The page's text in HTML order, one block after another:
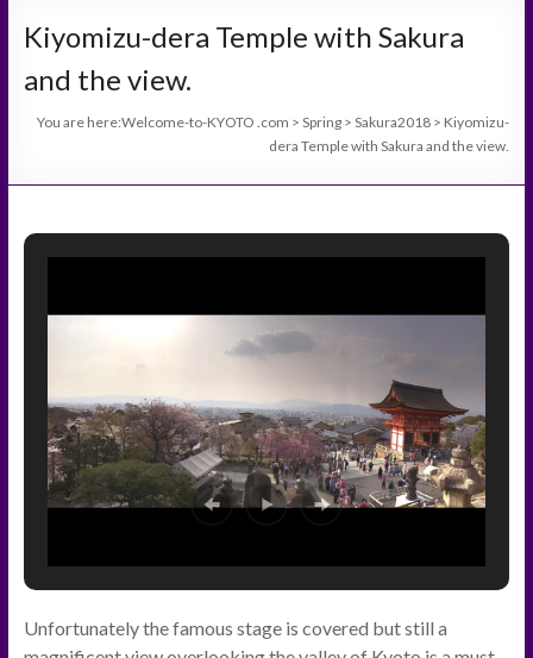
Kiyomizu-dera Temple with Sakura
and the view.
You are here:Welcome-to-KYOTO .com >Spring >Sakura2018 > Kiyomizu-
dera Temple with Sakura and the view.
Unfortunately the famous stage is covered but still a